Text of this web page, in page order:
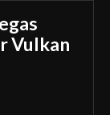
Vulkan